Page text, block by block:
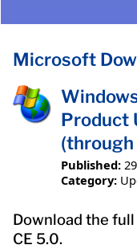
Microsoft
Product
Published:
Category:
Download the
CE 5.0.